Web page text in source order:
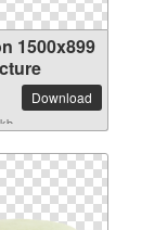
1500x899
Download